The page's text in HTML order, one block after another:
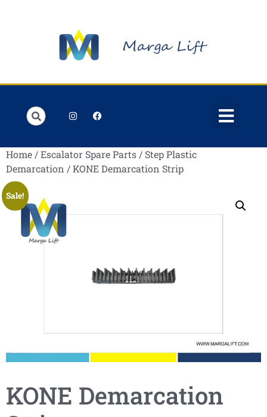
Home /Escalator Spare Parts / Step Plastic
Demarcation / KONE Demarcation Strip
Sale!
KONE Demarcation